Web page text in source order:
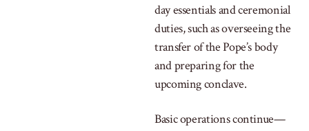
day essentials and ceremonial
duties, such as overseeing the
transfer of the Pope’s body
and preparing for the
upcoming conclave.
Basic operations continue—